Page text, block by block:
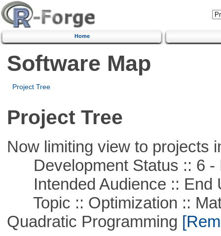
Home
Software Map
Project Tree
Project Tree
Now limiting view to projects
Development Status :: 6 -
Intended Audience :: End
Topic :: Optimization ::
Quadratic Programming